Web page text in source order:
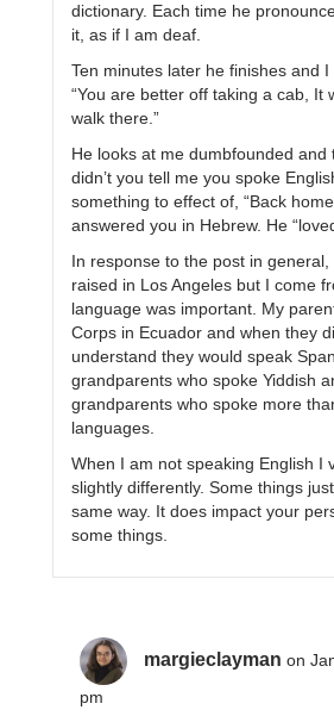
dictionary. Each time he
it, as if I am deaf.
Ten minutes later he finishes and
“You are better off taking a cab, It
walk there.”
He looks at me dumbfounded and
didn’t you tell me you spoke
something to effect of, “Back
answered you in Hebrew. He
In response to the post in
raised in Los Angeles but I come
language was important. My
Corps in Ecuador and when they
understand they would speak
grandparents who spoke Yiddish
grandparents who spoke more
languages.
When I am not speaking English I
slightly differently. Some things
same way. It does impact your
some things.
margieclayman on
pm